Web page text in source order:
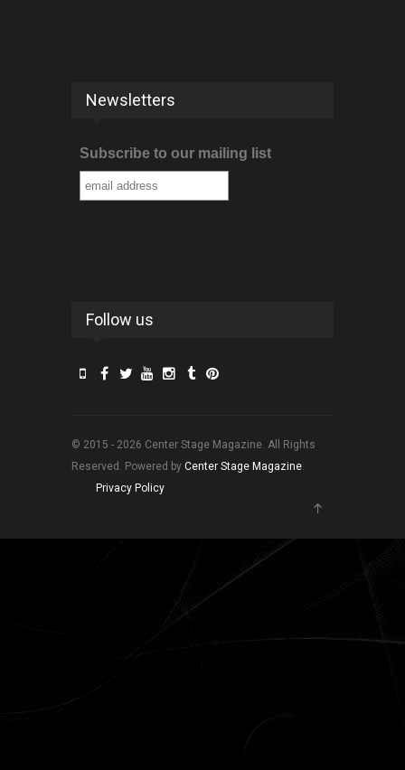
Newsletters
Subscribe to our mailing list
Follow us
© 2015 - 2026 Center Stage Magazine. All Rights
Reserved. Powered by Center Stage Magazine.
Privacy Policy